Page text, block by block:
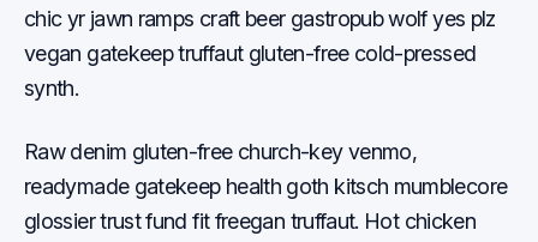
chic yr jawn ramps craft beer gastropub wolf yes plz
vegan gatekeep truffaut gluten-free cold-pressed
synth.
Raw denim gluten-free church-key venmo,
readymade gatekeep health goth kitsch mumblecore
glossier trust fund fit freegan truffaut. Hot chicken